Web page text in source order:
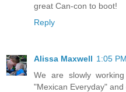
great Can-con to boot!
Reply
Alissa Maxwell 1:05 PM
We are slowly
"Mexican Everyday"